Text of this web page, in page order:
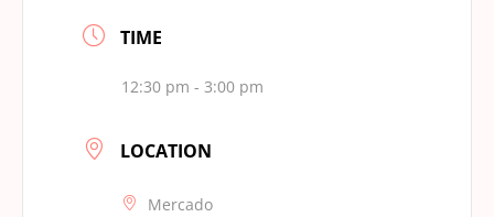
TIME
12:30 pm - 3:00 pm
LOCATION
Mercado